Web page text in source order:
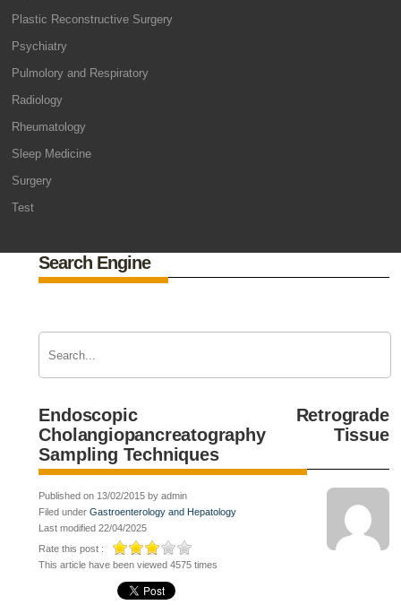
Plastic Reconstructive Surgery
Psychiatry
Pulmolory and Respiratory
Radiology
Rheumatology
Sleep Medicine
Surgery
Test
Search Engine
Endoscopic Retrograde
Cholangiopancreatography Tissue
Sampling Techniques
Published on 13/02/2015 by admin
Filed underGastroenterology and Hepatology
Last modified 22/04/2025
Rate this post :
This article have been viewed 4575 times